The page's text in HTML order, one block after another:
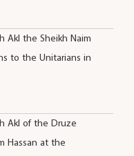
Akl the Sheikh Naim
to the Unitarians in
Akl of the Druze
Hassan at the